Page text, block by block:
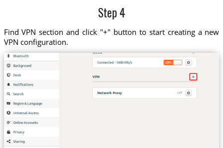
Step 4
Find VPN section and click "+" button to start creating a new
VPN configuration.